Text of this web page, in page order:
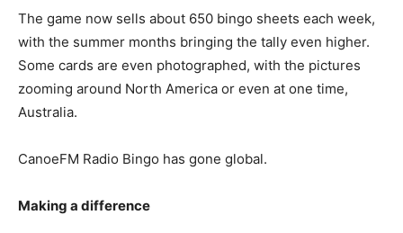
The game now sells about 650 bingo sheets each week,
with the summer months bringing the tally even higher.
Some cards are even photographed, with the pictures
zooming around North America or even at one time,
Australia.
CanoeFM Radio Bingo has gone global.
Making a difference